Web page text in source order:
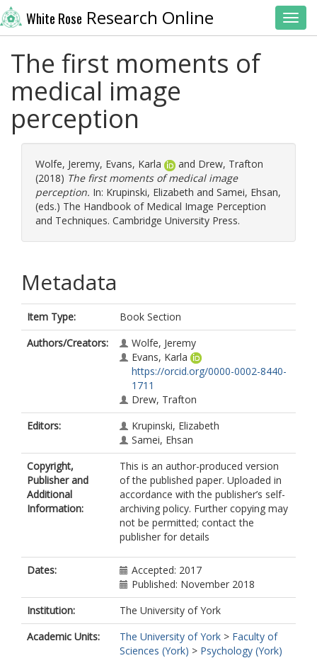
White Rose Research Online
The first moments of
medical image
perception
Wolfe, Jeremy, Evans, Karla and Drew, Trafton
(2018) The first moments of medical image
perception. In: Krupinski, Elizabeth and Samei, Ehsan,
(eds.) The Handbook of Medical Image Perception
and Techniques. Cambridge University Press.
Metadata
Item Type:
Book Section
Authors/Creators:
Wolfe, Jeremy
Evans, Karla
https://orcid.org/0000-0002-8440-
1711
Drew, Trafton
Editors:
Krupinski, Elizabeth
Samei, Ehsan
Copyright,
Publisher and
Additional
Information:
This is an author-produced version
of the published paper. Uploaded in
accordance with the publisher’s self-
archiving policy. Further copying may
not be permitted; contact the
publisher for details
Dates:
Accepted: 2017
Published: November 2018
Institution:
The University of York
Academic Units:
The University of York > Faculty of
Sciences (York) > Psychology (York)